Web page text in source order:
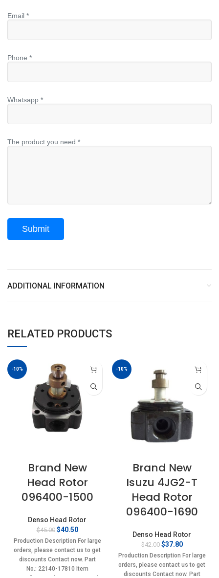
Email *
Phone *
Whatsapp *
The product you need *
ADDITIONAL INFORMATION
RELATED PRODUCTS
-10%
Brand New
Head Rotor
096400-1500
Denso Head Rotor
$45.00 Original
price
was:
$45.00.
$40.50Current
price
is:
$40.50.
Production Description For large
orders, please contact us to get
discounts Contact now. Part
No.: 22140-17810 Item
-10%
Brand New
Isuzu 4JG2-T
Head Rotor
096400-1690
Denso Head Rotor
$42.00 Original
price
was:
$42.00.
$37.80Current
price
is:
$37.80.
Production Description For large
orders, please contact us to get
discounts Contact now. Part